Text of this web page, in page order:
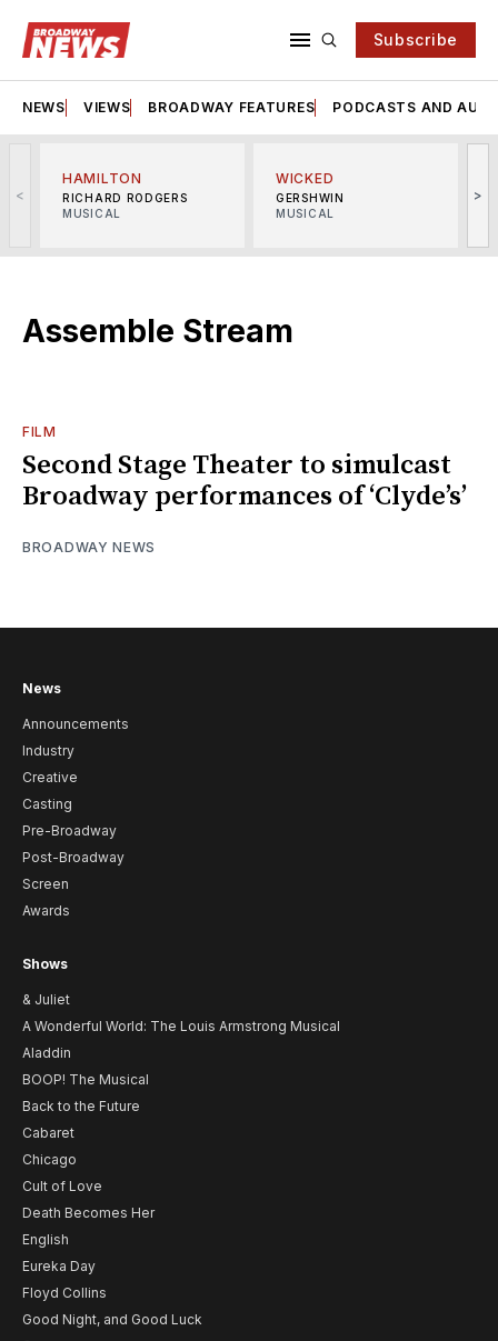
Subscribe
NEWS VIEWS BROADWAY FEATURES PODCASTS AND
<
HAMILTON
RICHARD RODGERS
MUSICAL
WICKED
GERSHWIN
MUSICAL
>
Assemble Stream
FILM
Second Stage Theater to simulcast
Broadway performances of ‘Clyde’s’
BROADWAY NEWS
News
Announcements
Industry
Creative
Casting
Pre-Broadway
Post-Broadway
Screen
Awards
Shows
& Juliet
A Wonderful World: The Louis Armstrong Musical
Aladdin
BOOP! The Musical
Back to the Future
Cabaret
Chicago
Cult of Love
Death Becomes Her
English
Eureka Day
Floyd Collins
Good Night, and Good Luck